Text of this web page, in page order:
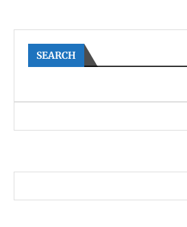
SEARCH